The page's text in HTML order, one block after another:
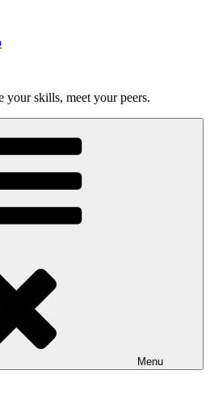
your skills, meet your peers.
Menu